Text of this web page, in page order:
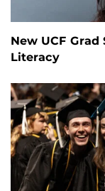
New UCF
Literacy